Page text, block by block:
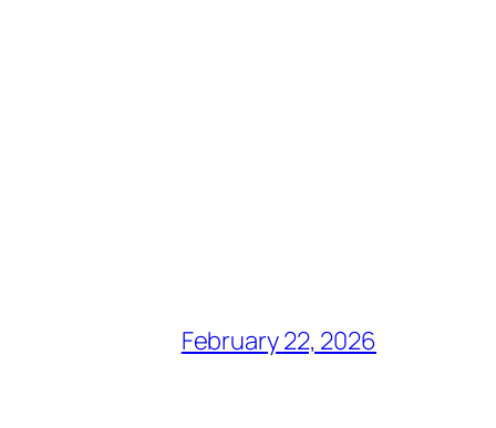
February 22, 2026